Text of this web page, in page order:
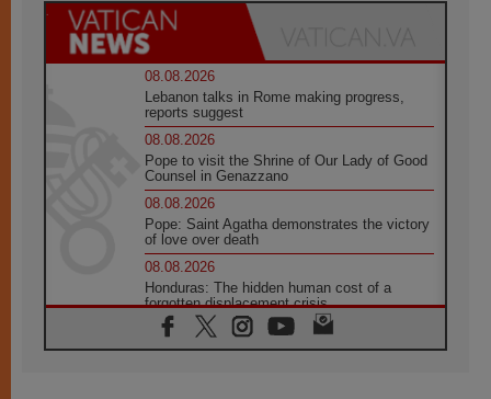
08.08.2026
Lebanon talks in Rome making progress,
reports suggest
08.08.2026
Pope to visit the Shrine of Our Lady of Good
Counsel in Genazzano
08.08.2026
Pope: Saint Agatha demonstrates the victory
of love over death
08.08.2026
Honduras: The hidden human cost of a
forgotten displacement crisis
08.08.2026
Archbishop Nwachukwu: Communication in